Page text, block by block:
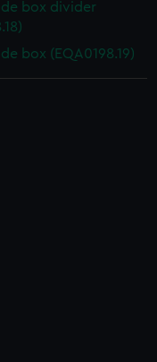
opt-out at any time.
box divider
box (EQA0198.19)